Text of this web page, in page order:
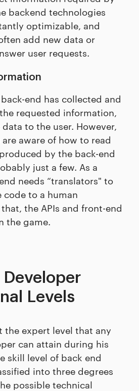
backend technologies
optimizable, and
add new data or
user requests.
end has collected and
requested information,
to the user. However,
aware of how to read
by the back-end
just a few. As a
needs “translators" to
to a human
the APIs and front-end
the game.
Developer
Levels
the expert level that any
can attain during his
skill level of back end
into three degrees
possible technical